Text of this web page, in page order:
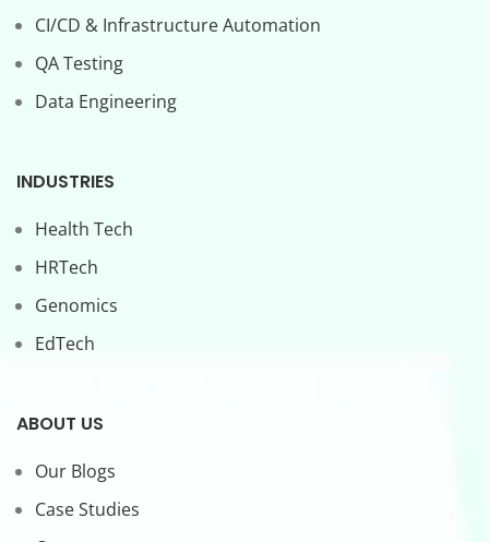
CI/CD & Infrastructure Automation
QA Testing
Data Engineering
INDUSTRIES
Health Tech
HRTech
Genomics
EdTech
ABOUT US
Our Blogs
Case Studies